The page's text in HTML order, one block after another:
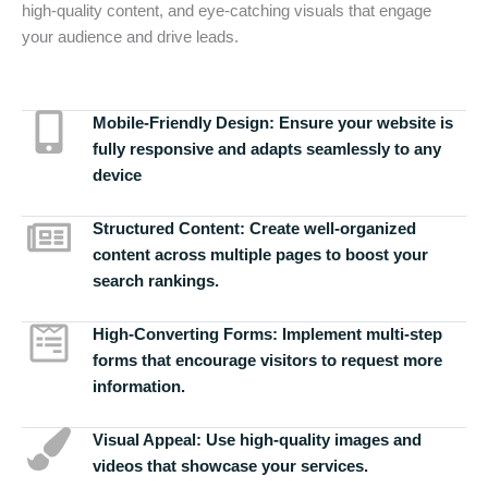
high-quality content, and eye-catching visuals that engage
your audience and drive leads.
Mobile-Friendly Design: Ensure your website is
fully responsive and adapts seamlessly to any
device
Structured Content: Create well-organized
content across multiple pages to boost your
search rankings.
High-Converting Forms: Implement multi-step
forms that encourage visitors to request more
information.
Visual Appeal: Use high-quality images and
videos that showcase your services.